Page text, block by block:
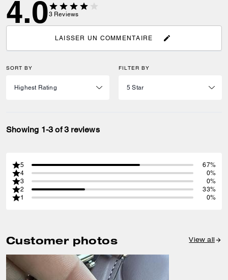
4.03 Reviews
LAISSER UN COMMENTAIRE
SORT BY FILTER BY
Showing 1-3 of 3 reviews
5
67%
4
0%
3
0%
2
33%
1
0%
Customer photos View all